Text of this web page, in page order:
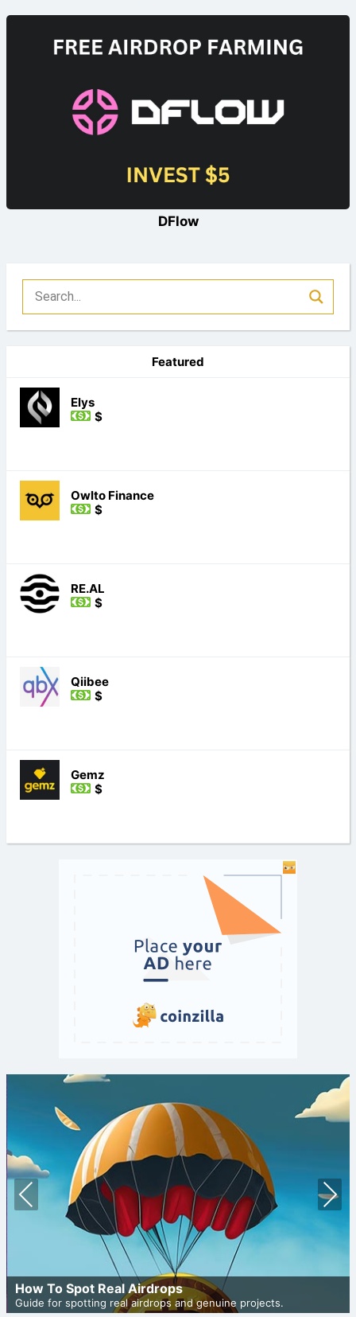
DFlow
Featured
Elys
$
Owlto Finance
$
RE.AL
$
Qiibee
$
Gemz
$
How To Spot Real Airdrops
Guide for spotting real airdrops and genuine projects.
Prev
ious
Nex
t